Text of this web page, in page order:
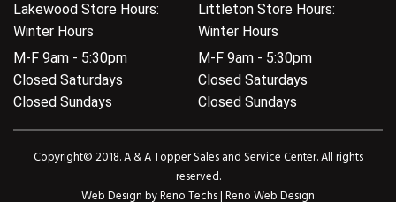
Lakewood Store Hours:
Winter Hours
M-F 9am - 5:30pm
Closed Saturdays
Closed Sundays
Littleton Store Hours:
Winter Hours
M-F 9am - 5:30pm
Closed Saturdays
Closed Sundays
Copyright© 2018. A & A Topper Sales and Service Center. All rights
reserved.
Web Design byReno Techs|Reno Web Design